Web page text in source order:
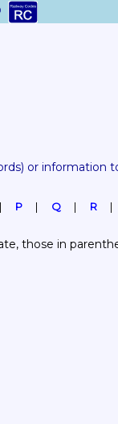
or information
P Q R
those in